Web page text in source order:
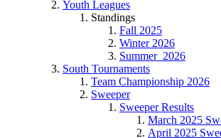
Youth Leagues
Standings
Fall 2025
Winter 2026
Summer_2026
South Tournaments
Team Championship 2026
Sweeper
Sweeper Results
March 2025
April 2025